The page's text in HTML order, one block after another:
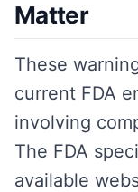
Matter
These
current FDA
involving
The FDA
available